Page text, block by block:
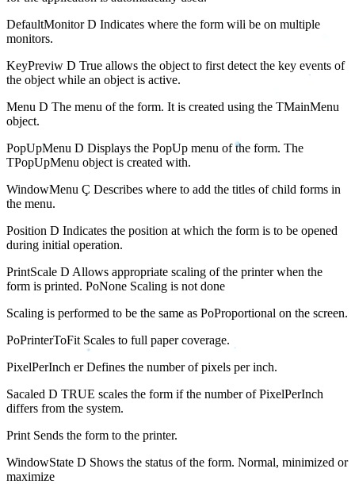
DefaultMonitor D Indicates where the form will be on multiple
monitors.
KeyPreviw D True allows the object to first detect the key events of
the object while an object is active.
Menu D The menu of the form. It is created using the TMainMenu
object.
PopUpMenu D Displays the PopUp menu of the form. The
TPopUpMenu object is created with.
WindowMenu Ç Describes where to add the titles of child forms in
the menu.
Position D Indicates the position at which the form is to be opened
during initial operation.
PrintScale D Allows appropriate scaling of the printer when the
form is printed. PoNone Scaling is not done
Scaling is performed to be the same as PoProportional on the screen.
PoPrinterToFit Scales to full paper coverage.
PixelPerInch er Defines the number of pixels per inch.
Sacaled D TRUE scales the form if the number of PixelPerInch
differs from the system.
Print Sends the form to the printer.
WindowState D Shows the status of the form. Normal, minimized or
maximize